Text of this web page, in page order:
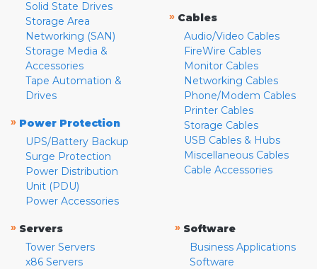
Solid State Drives
Storage Area
Networking (SAN)
Storage Media &
Accessories
Tape Automation &
Drives
» Power Protection
UPS/Battery Backup
Surge Protection
Power Distribution
Unit (PDU)
Power Accessories
» Cables
Audio/Video Cables
FireWire Cables
Monitor Cables
Networking Cables
Phone/Modem Cables
Printer Cables
Storage Cables
USB Cables & Hubs
Miscellaneous Cables
Cable Accessories
» Servers
Tower Servers
x86 Servers
» Software
Business Applications
Software